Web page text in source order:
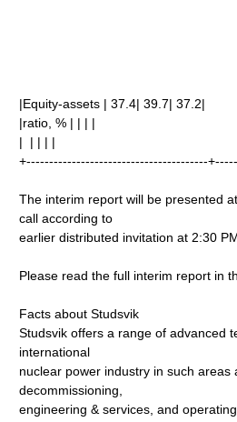
|Equity-assets | 37.4| 39.7| 37.2|
|ratio, % | | | |
| | | | |
+----------------------------------------
The interim report will be presented
call according to
earlier distributed invitation at 2:30
Please read the full interim report in
Facts about Studsvik
Studsvik offers a range of advanced
international
nuclear power industry in such areas
decommissioning,
engineering & services, and